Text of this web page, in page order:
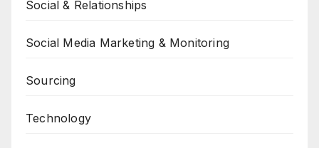
Social & Relationships
Social Media Marketing & Monitoring
Sourcing
Technology